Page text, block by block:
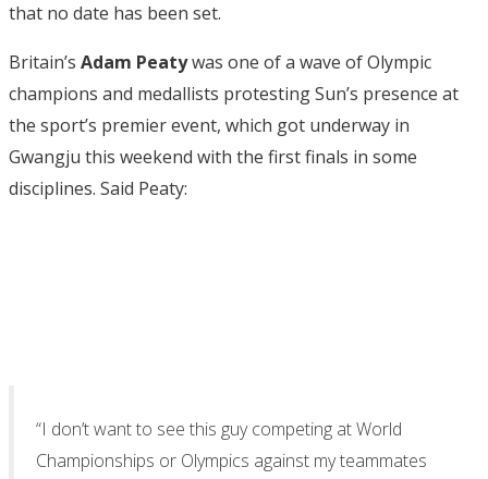
that no date has been set.
Britain’s Adam Peatywas one of a wave of Olympic
champions and medallists protesting Sun’s presence at
the sport’s premier event, which got underway in
Gwangju this weekend with the first finals in some
disciplines. Said Peaty:
“I don’t want to see this guy competing at World
Championships or Olympics against my teammates